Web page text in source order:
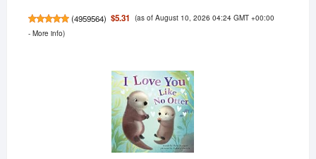
(4959564) $5.31 (as of August 10, 2026 04:24 GMT +00:00
- More info)